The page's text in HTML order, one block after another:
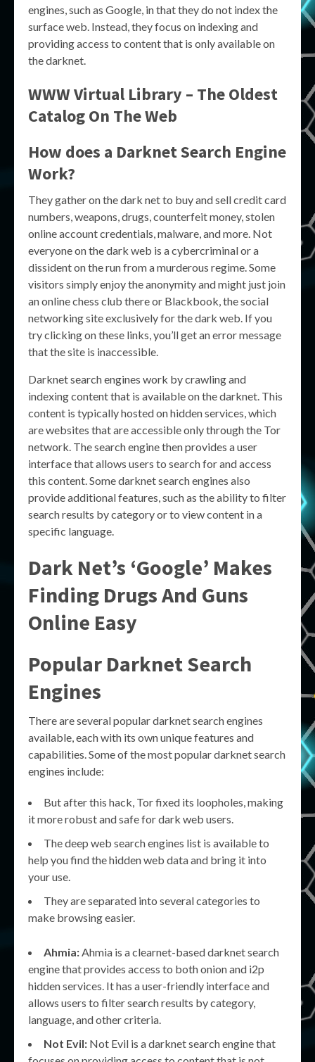
engines, such as Google, in that they do not index the
surface web. Instead, they focus on indexing and
providing access to content that is only available on
the darknet.
WWW Virtual Library – The Oldest
Catalog On The Web
How does a Darknet Search Engine
Work?
They gather on the dark ​net​ to buy and sell credit card
numbers, weapons, drugs, counterfeit money, stolen
online account credentials, malware, and more. Not
everyone on the dark web is a cybercriminal or a
dissident on the run from a murderous regime. Some
visitors simply enjoy the anonymity and might just join
an online chess club there or Blackbook, the social
networking site exclusively for the dark web. If you
try clicking on these links, you’ll get an error message
that the site is inaccessible.
Darknet search engines work by crawling and
indexing content that is available on the darknet. This
content is typically hosted on hidden services, which
are websites that are accessible only through the Tor
network. The search engine then provides a user
interface that allows users to search for and access
this content. Some darknet search engines also
provide additional features, such as the ability to filter
search results by category or to view content in a
specific language.
Dark Net’s ‘Google’ Makes
Finding Drugs And Guns
Online Easy
Popular Darknet Search
Engines
There are several popular darknet search engines
available, each with its own unique features and
capabilities. Some of the most popular darknet search
engines include:
But after this hack, Tor fixed its loopholes, making
it more robust and safe for dark web users.
The deep web search engines list is available to
help you find the hidden web data and bring it into
your use.
They are separated into several categories to
make browsing easier.
Ahmia:Ahmia is a clearnet-based darknet search
engine that provides access to both onion and i2p
hidden services. It has a user-friendly interface and
allows users to filter search results by category,
language, and other criteria.
Not Evil: Not Evil is a darknet search engine that